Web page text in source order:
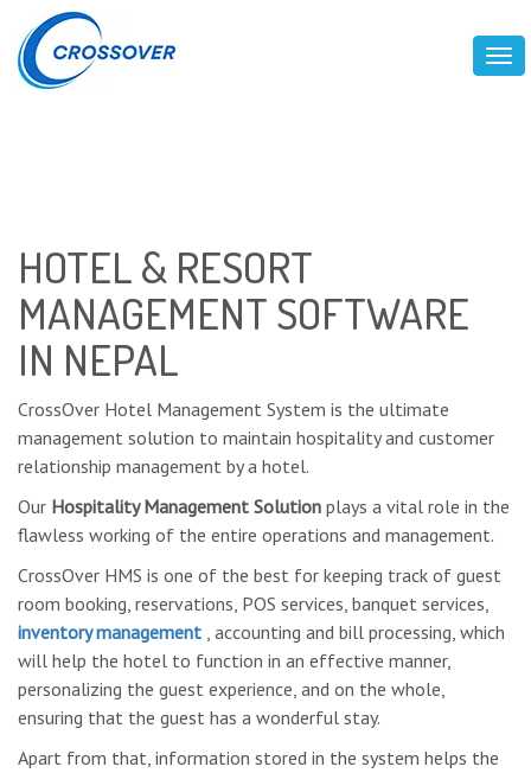
HOTEL & RESORT
MANAGEMENT SOFTWARE
IN NEPAL
CrossOver Hotel Management System is the ultimate
management solution to maintain hospitality and customer
relationship management by a hotel.
Our Hospitality Management Solution plays a vital role in the
flawless working of the entire operations and management.
CrossOver HMS is one of the best for keeping track of guest
room booking, reservations, POS services, banquet services,
inventory management , accounting and bill processing, which
will help the hotel to function in an effective manner,
personalizing the guest experience, and on the whole,
ensuring that the guest has a wonderful stay.
Apart from that, information stored in the system helps the